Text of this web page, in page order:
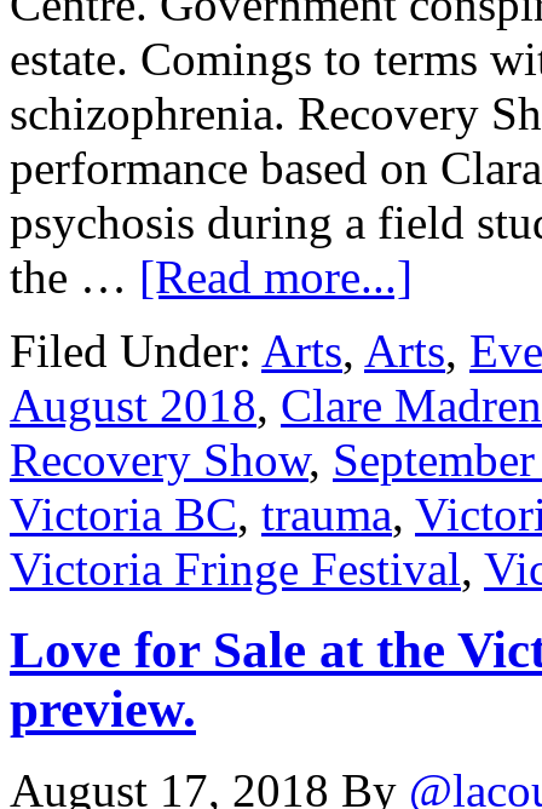
estate. Comings to terms
schizophrenia. Recovery
performance based on
psychosis during a field
the … [Read more...]
Filed Under: Arts, Arts,
August 2018, Clare
Recovery Show,
Victoria BC, trauma,
Victoria Fringe Festival,
Love for Sale at the
preview.
August 17, 2018 By